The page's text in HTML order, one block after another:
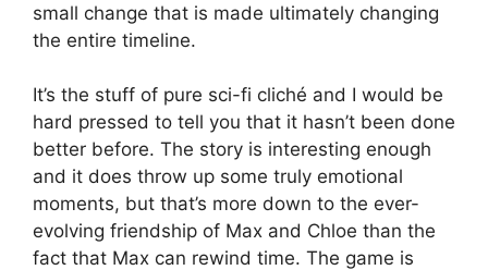
small change that is made ultimately changing
the entire timeline.
It’s the stuff of pure sci-fi cliché and I would be
hard pressed to tell you that it hasn’t been done
better before. The story is interesting enough
and it does throw up some truly emotional
moments, but that’s more down to the ever-
evolving friendship of Max and Chloe than the
fact that Max can rewind time. The game is